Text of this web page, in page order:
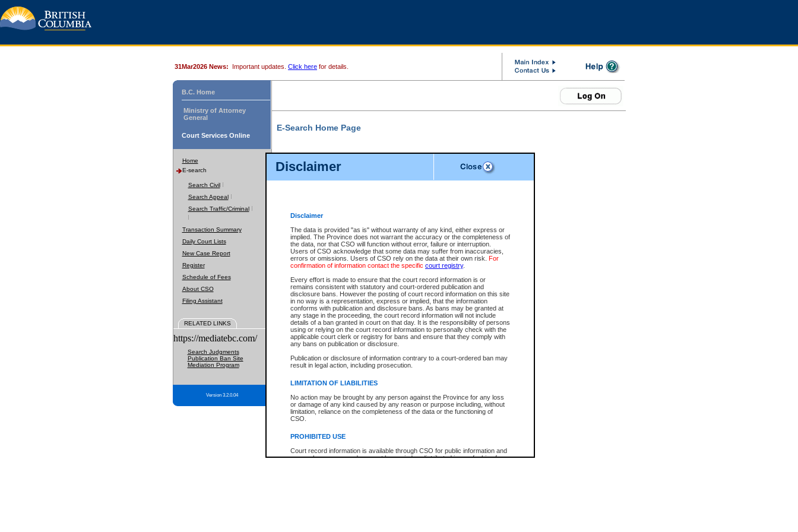
Disclaimer
Disclaimer
The data is provided "as is" without warranty of any kind, either express or
implied. The Province does not warrant the accuracy or the completeness of
the data, nor that CSO will function without error, failure or interruption.
Users of CSO acknowledge that some data may suffer from inaccuracies,
errors or omissions. Users of CSO rely on the data at their own risk. For
confirmation of information contact the specific court registry.
Every effort is made to ensure that the court record information is or
remains consistent with statutory and court-ordered publication and
disclosure bans. However the posting of court record information on this site
in no way is a representation, express or implied, that the information
conforms with publication and disclosure bans. As bans may be granted at
any stage in the proceeding, the court record information will not include
details of a ban granted in court on that day. It is the responsibility of persons
using or relying on the court record information to personally check with the
applicable court clerk or registry for bans and ensure that they comply with
any bans on publication or disclosure.
Publication or disclosure of information contrary to a court-ordered ban may
result in legal action, including prosecution.
LIMITATION OF LIABILITIES
No action may be brought by any person against the Province for any loss
or damage of any kind caused by any reason or purpose including, without
limitation, reliance on the completeness of the data or the functioning of
CSO.
PROHIBITED USE
Court record information is available through CSO for public information and
research purposes and may not be copied or distributed in any fashion for
31Mar2026 News: Important updates. Click here for details.
B.C. Home
Ministry of Attorney
General
Court Services Online
Home
E-search
Search Civil
Search Appeal
Search Traffic/Criminal
Transaction Summary
Daily Court Lists
New Case Report
Register
Schedule of Fees
About CSO
Filing Assistant
RELATED LINKS
https://mediatebc.com/
Search Judgments
Publication Ban Site
Mediation Program
Version 3.2.0.04
E-Search Home Page
File Number
Date Range
Search Traffic/Criminal By:
Participant Name
File Number
Agency
You Can Also:
View Search Tips